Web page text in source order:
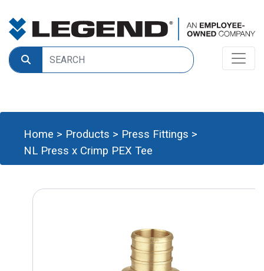
Home > Products > Press Fittings >
NL Press x Crimp PEX Tee